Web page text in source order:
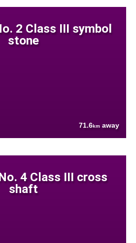
2 Class III symbol
stone
71.6km away
4 Class III cross
shaft